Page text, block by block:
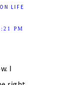
LIFE
PM
I